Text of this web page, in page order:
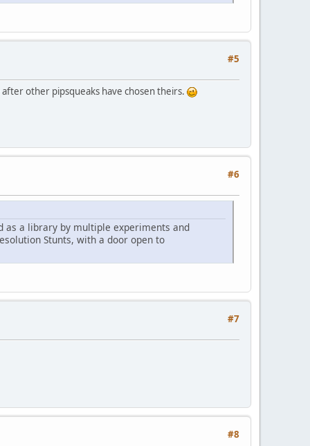
#5
other pipsqueaks have chosen theirs.
#6
as a library by multiple experiments and
Stunts, with a door open to
#7
#8